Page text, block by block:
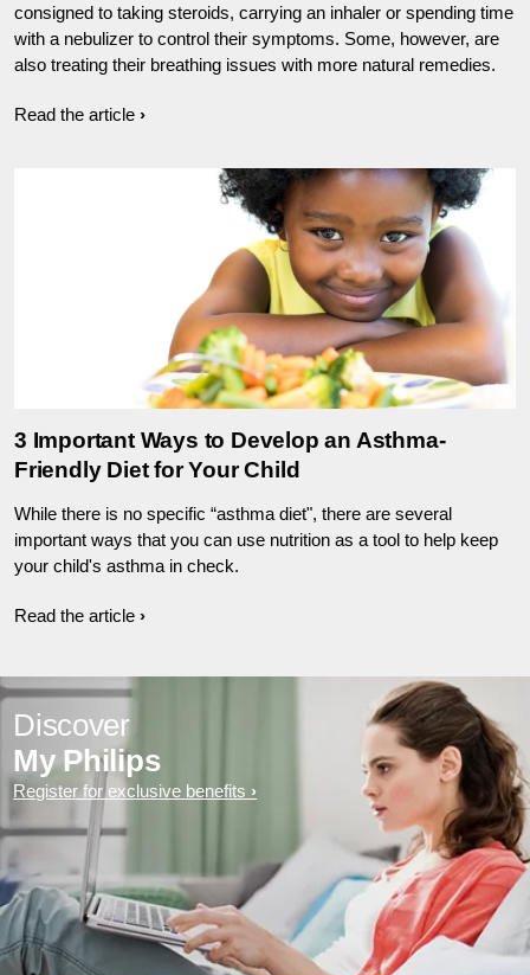
consigned to taking steroids, carrying an inhaler or spending time
with a nebulizer to control their symptoms. Some, however, are
also treating their breathing issues with more natural remedies.
Read the article
3 Important Ways to Develop an Asthma-
Friendly Diet for Your Child
While there is no specific “asthma diet", there are several
important ways that you can use nutrition as a tool to help keep
your child's asthma in check.
Read the article
Discover
My Philips
Register for exclusive benefits